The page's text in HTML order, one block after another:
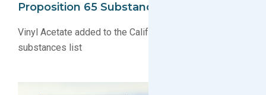
Proposition 65 Substance List
Vinyl Acetate added to the California Prop 65 regulated
substances list